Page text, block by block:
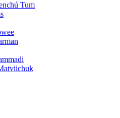
Tum